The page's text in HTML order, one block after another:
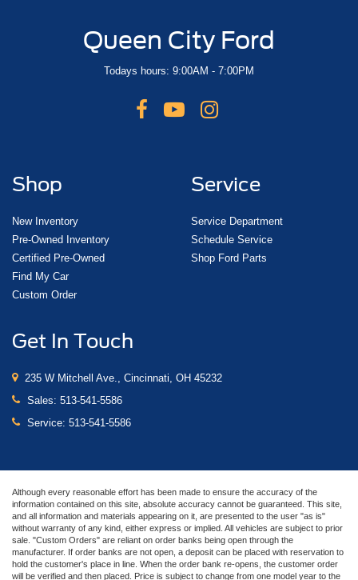
Queen City Ford
Todays hours: 9:00AM - 7:00PM
Shop
New Inventory
Pre-Owned Inventory
Certified Pre-Owned
Find My Car
Custom Order
Service
Service Department
Schedule Service
Shop Ford Parts
Get In Touch
235 W Mitchell Ave., Cincinnati, OH 45232
Sales: 513-541-5586
Service: 513-541-5586
Although every reasonable effort has been made to ensure the accuracy of the
information contained on this site, absolute accuracy cannot be guaranteed. This site,
and all information and materials appearing on it, are presented to the user "as is"
without warranty of any kind, either express or implied. All vehicles are subject to prior
sale. "Custom Orders" are reliant on order banks being open through the
manufacturer. If order banks are not open, a deposit can be placed with reservation to
hold the customer's place in line. When the order bank re-opens, the customer order
will be verified and then placed. Price is subject to change from one model year to the